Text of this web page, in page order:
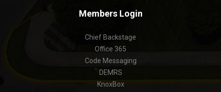
Members Login
Chief Backstage
Office 365
Code Messaging
DEMRS
KnoxBox